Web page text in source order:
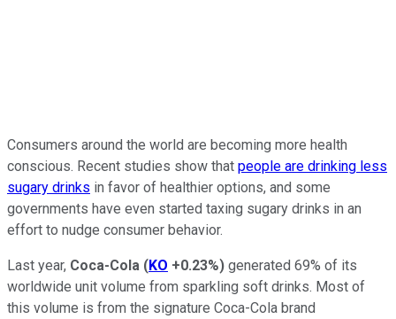
Consumers around the world are becoming more health
conscious. Recent studies show that people are drinking less
sugary drinks in favor of healthier options, and some
governments have even started taxing sugary drinks in an
effort to nudge consumer behavior.
Last year, Coca-Cola (KO +0.23%) generated 69% of its
worldwide unit volume from sparkling soft drinks. Most of
this volume is from the signature Coca-Cola brand